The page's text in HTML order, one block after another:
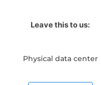
Leave this to us:
Physical data center